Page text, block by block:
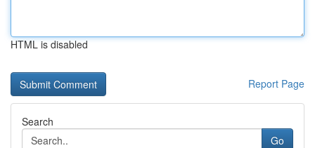
HTML is disabled
Report Page
Search
Go